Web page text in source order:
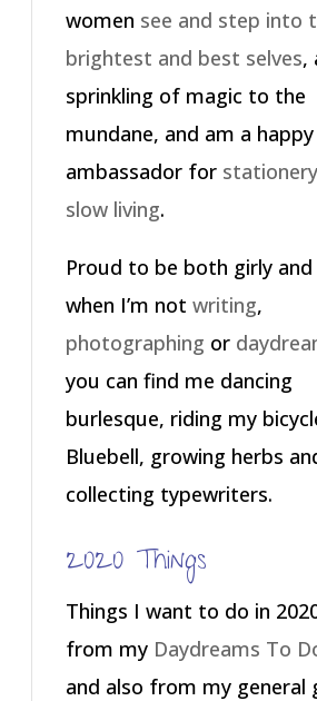
women see and step into
brightest and best selves,
sprinkling of magic to the
mundane, and am a happy
ambassador for
slow living.
Proud to be both girly and
when I’m notwriting,
photographing or
you can find me dancing
burlesque, riding my
Bluebell, growing herbs
collecting typewriters.
2020 Things
Things I want to do in
from my Daydreams To
and also from my general